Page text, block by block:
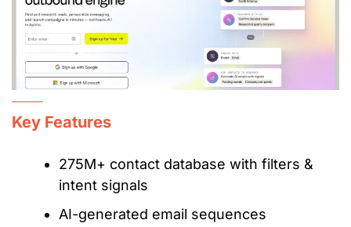
Key Features
275M+ contact database with filters &
intent signals
AI-generated email sequences